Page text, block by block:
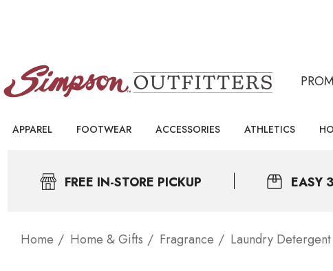
APPAREL FOOTWEAR ACCESSORIES ATHLETICS
FREE IN-STORE PICKUP EASY
Home Home & Gifts Fragrance Laundry Detergent